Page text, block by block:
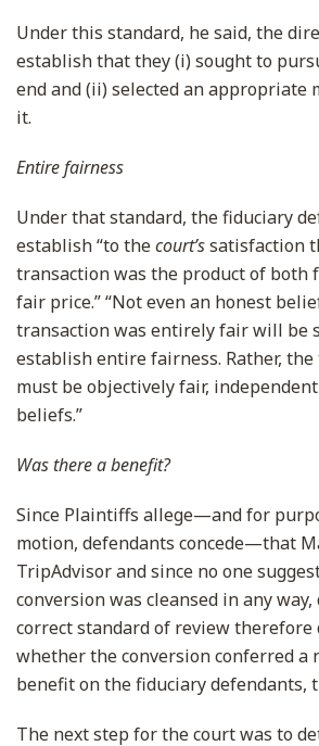
Under this standard, he said, the
establish that they (i) sought to
end and (ii) selected an appropriate
it.
Entire fairness
Under that standard, the fiduciary
establish “to thecourt’ssatisfaction
transaction was the product of both
fair price.” “Not even an honest
transaction was entirely fair will be
establish entire fairness. Rather,
must be objectively fair, independent
beliefs.”
Was there a benefit?
Since Plaintiffs allege—and for
motion, defendants concede—that
TripAdvisor and since no one
conversion was cleansed in any
correct standard of review therefore
whether the conversion conferred a
benefit on the fiduciary defendants,
The next step for the court was to